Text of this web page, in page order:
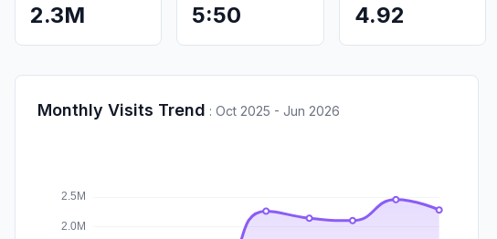
2.3M 5:50 4.92
Monthly Visits Trend : Oct 2025 - Jun 2026